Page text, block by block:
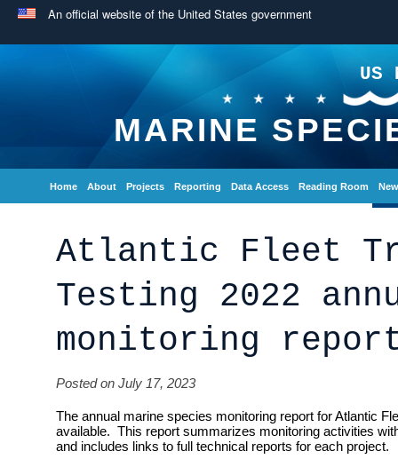
An official website of the United States government
US
MARINE
Home About Projects Reporting Data Access Reading Room
Atlantic Fleet
Testing 2022
monitoring
Posted on July 17, 2023
The annual marine species monitoring report for Atlantic
available. This report summarizes monitoring activities
and includes links to full technical reports for each project.